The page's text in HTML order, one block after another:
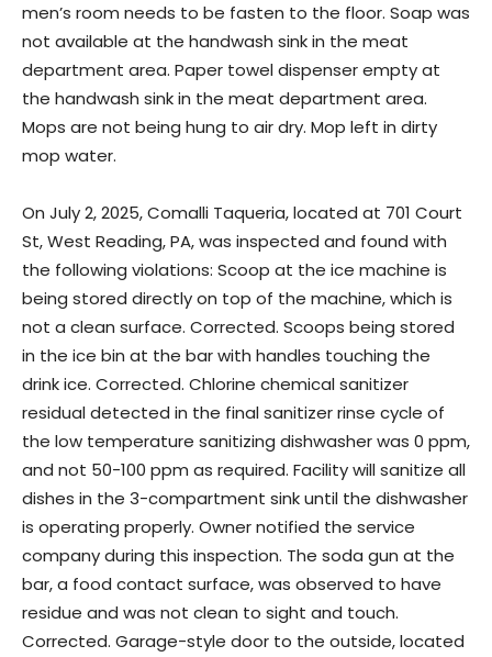
men’s room needs to be fasten to the floor. Soap was
not available at the handwash sink in the meat
department area. Paper towel dispenser empty at
the handwash sink in the meat department area.
Mops are not being hung to air dry. Mop left in dirty
mop water.
On July 2, 2025, Comalli Taqueria, located at 701 Court
St, West Reading, PA, was inspected and found with
the following violations: Scoop at the ice machine is
being stored directly on top of the machine, which is
not a clean surface. Corrected. Scoops being stored
in the ice bin at the bar with handles touching the
drink ice. Corrected. Chlorine chemical sanitizer
residual detected in the final sanitizer rinse cycle of
the low temperature sanitizing dishwasher was 0 ppm,
and not 50-100 ppm as required. Facility will sanitize all
dishes in the 3-compartment sink until the dishwasher
is operating properly. Owner notified the service
company during this inspection. The soda gun at the
bar, a food contact surface, was observed to have
residue and was not clean to sight and touch.
Corrected. Garage-style door to the outside, located